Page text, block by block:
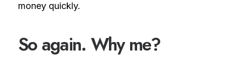
money quickly.
So again. Why me?